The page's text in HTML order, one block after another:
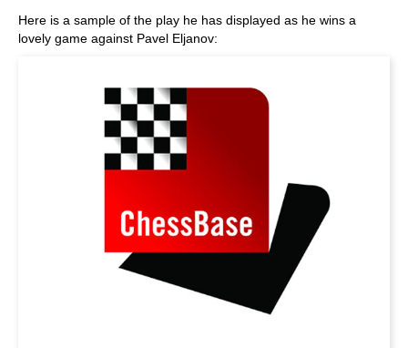
Here is a sample of the play he has displayed as he wins a
lovely game against Pavel Eljanov: